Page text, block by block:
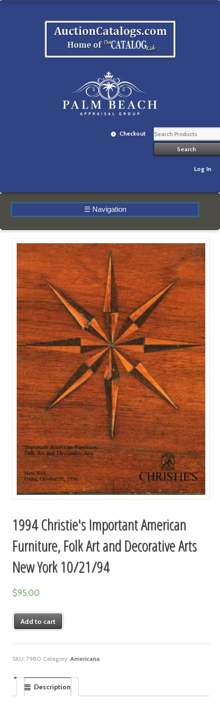
Checkout
Log In
☰ Navigation
1994 Christie's Important American
Furniture, Folk Art and Decorative Arts
New York 10/21/94
$95.00
Add to cart
SKU: 7980 Category: Americana
Description